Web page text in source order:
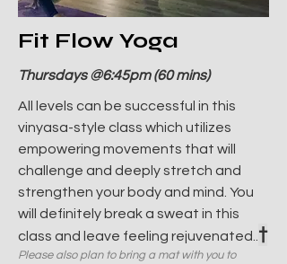
Fit Flow Yoga
Thursdays @6:45pm (60 mins)
All levels can be successful in this
vinyasa-style class which utilizes
empowering movements that will
challenge and deeply stretch and
strengthen your body and mind. You
will definitely break a sweat in this
class and leave feeling rejuvenated.. †
Please also plan to bring a mat with you to